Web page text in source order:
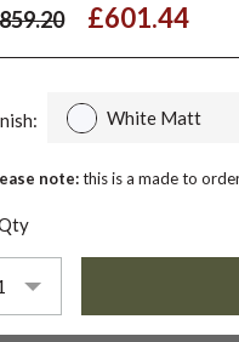
£601.44
White Matt
note:this is a made to